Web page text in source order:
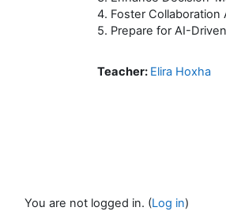
4. Foster Collaboration
5. Prepare for AI-
Teacher: Elira Hoxha
You are not logged in. (Log in)